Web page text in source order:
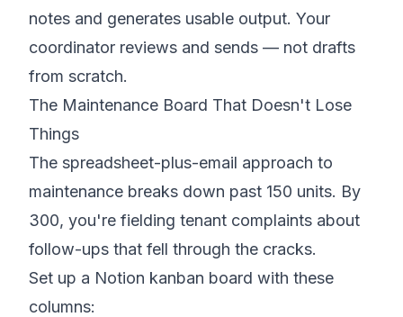
notes and generates usable output. Your
coordinator reviews and sends — not drafts
from scratch.
The Maintenance Board That Doesn't Lose
Things
The spreadsheet-plus-email approach to
maintenance breaks down past 150 units. By
300, you're fielding tenant complaints about
follow-ups that fell through the cracks.
Set up a Notion kanban board with these
columns: